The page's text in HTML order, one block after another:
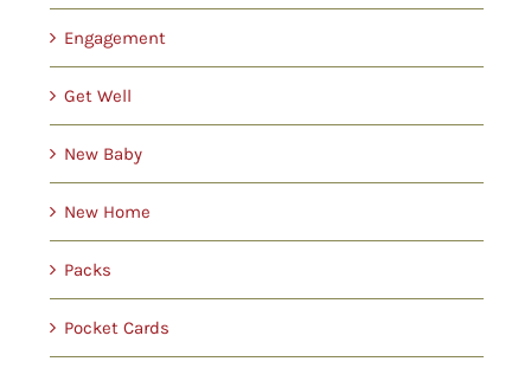
Engagement
Get Well
New Baby
New Home
Packs
Pocket Cards